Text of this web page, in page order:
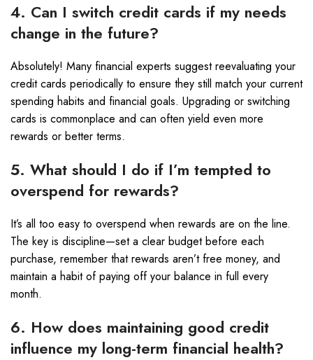
4. Can I switch credit cards if my needs
change in the future?
Absolutely! Many financial experts suggest reevaluating your
credit cards periodically to ensure they still match your current
spending habits and financial goals. Upgrading or switching
cards is commonplace and can often yield even more
rewards or better terms.
5. What should I do if I’m tempted to
overspend for rewards?
It’s all too easy to overspend when rewards are on the line.
The key is discipline—set a clear budget before each
purchase, remember that rewards aren’t free money, and
maintain a habit of paying off your balance in full every
month.
6. How does maintaining good credit
influence my long-term financial health?